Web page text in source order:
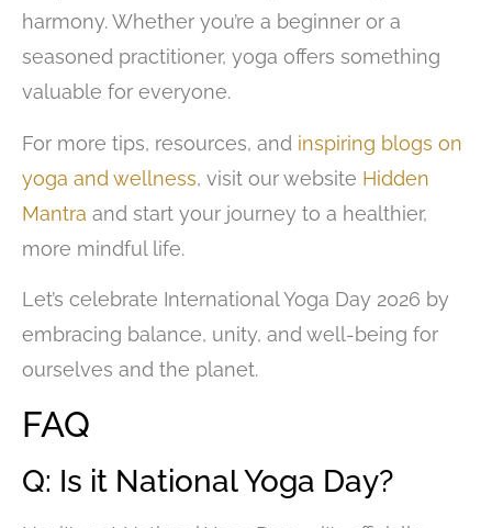
harmony. Whether you’re a beginner or a
seasoned practitioner, yoga offers something
valuable for everyone.
For more tips, resources, and inspiring blogs on
yoga and wellness, visit our website Hidden
Mantra and start your journey to a healthier,
more mindful life.
Let’s celebrate International Yoga Day 2026 by
embracing balance, unity, and well-being for
ourselves and the planet.
FAQ
Q: Is it National Yoga Day?